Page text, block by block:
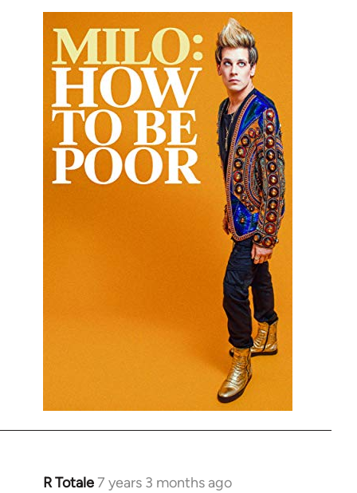
R Totale7 years 3 months ago
In